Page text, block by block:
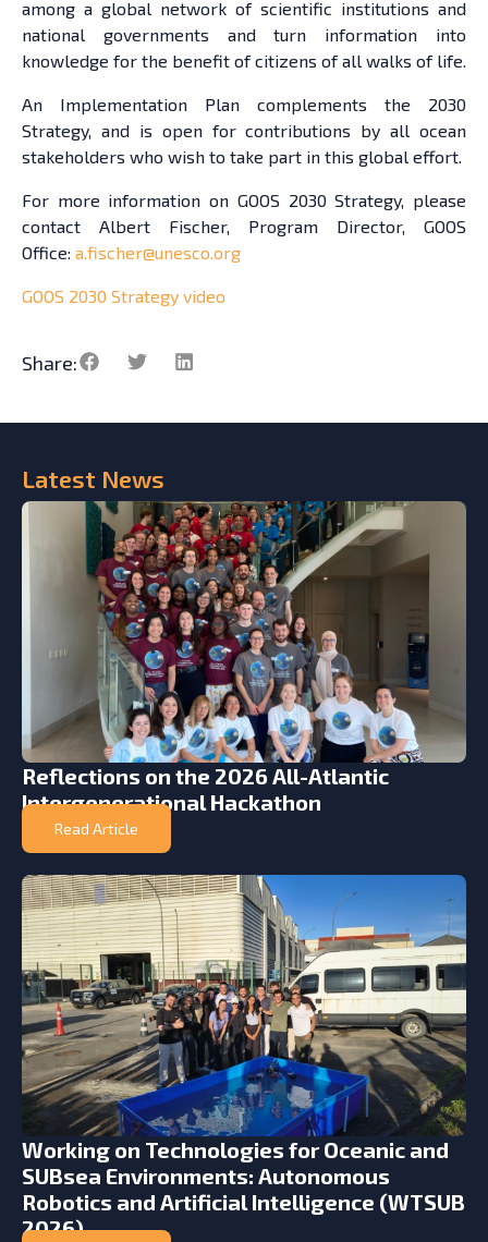
Latest News
Reflections on the 2026 All-Atlantic
Intergenerational Hackathon
Read Article
Working on Technologies for Oceanic and
SUBsea Environments: Autonomous
Robotics and Artificial Intelligence (WTSUB
2026)
among a global network of scientific institutions and
national governments and turn information into
knowledge for the benefit of citizens of all walks of life.
An Implementation Plan complements the 2030
Strategy, and is open for contributions by all ocean
stakeholders who wish to take part in this global effort.
For more information on GOOS 2030 Strategy, please
contact Albert Fischer, Program Director, GOOS
Office: a.fischer@unesco.org
GOOS 2030 Strategy video
Share: